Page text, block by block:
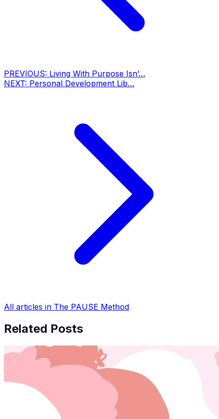
PREVIOUS: Living With Purpose Isn’…
NEXT: Personal Development Lib…
All articles in The PAUSE Method
Related Posts